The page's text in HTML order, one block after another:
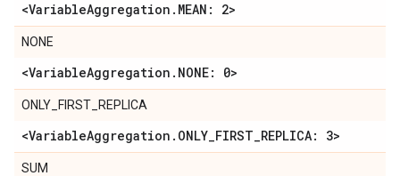
<VariableAggregation.MEAN: 2>
NONE
<VariableAggregation.NONE: 0>
ONLY_FIRST_REPLICA
<VariableAggregation.ONLY_FIRST_REPLICA: 3>
SUM